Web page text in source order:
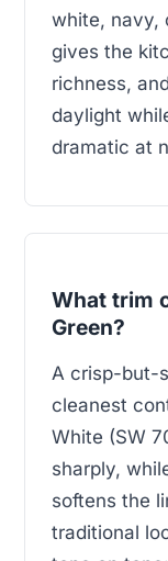
white, navy,
gives the
richness,
daylight
dramatic at
What trim
Green?
A crisp-but-
cleanest
White (SW
sharply,
softens the
traditional